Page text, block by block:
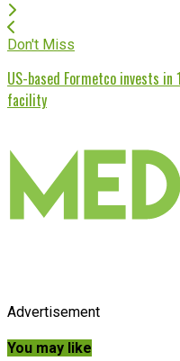
Don't Miss
US-based Formetco invests
facility
Advertisement
You may like